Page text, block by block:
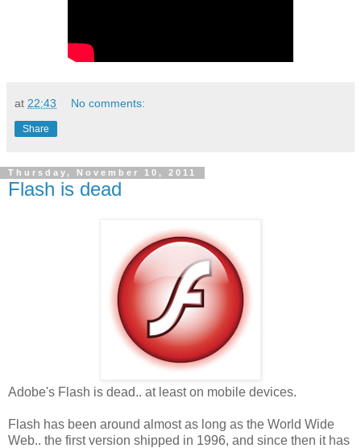
at 22:43 No comments:
Share
Thursday, November 10, 2011
Flash is dead
Adobe's Flash is dead.. at least on mobile devices.
Flash has been around almost as long as the World Wide
Web.. the first version shipped in 1996, and since then it has